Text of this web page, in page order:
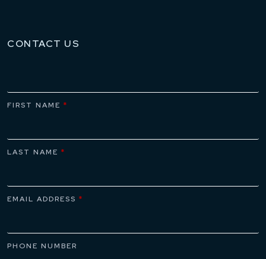
CONTACT US
FIRST NAME *
LAST NAME *
EMAIL ADDRESS *
PHONE NUMBER